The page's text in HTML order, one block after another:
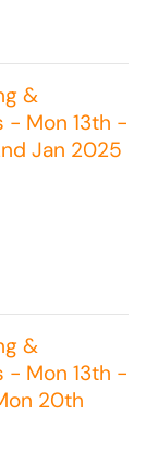
&
- Mon 13th -
Jan 2025
&
- Mon 13th -
20th